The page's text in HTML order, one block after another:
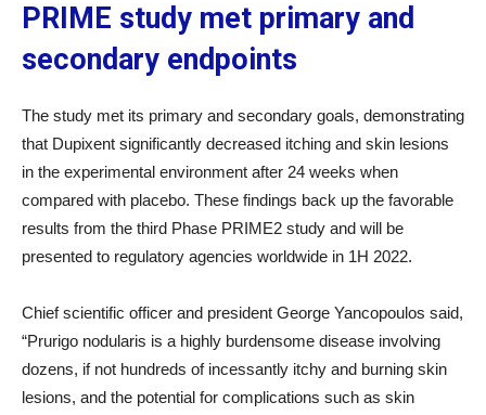
PRIME study met primary and
secondary endpoints
The study met its primary and secondary goals, demonstrating
that Dupixent significantly decreased itching and skin lesions
in the experimental environment after 24 weeks when
compared with placebo. These findings back up the favorable
results from the third Phase PRIME2 study and will be
presented to regulatory agencies worldwide in 1H 2022.
Chief scientific officer and president George Yancopoulos said,
“Prurigo nodularis is a highly burdensome disease involving
dozens, if not hundreds of incessantly itchy and burning skin
lesions, and the potential for complications such as skin